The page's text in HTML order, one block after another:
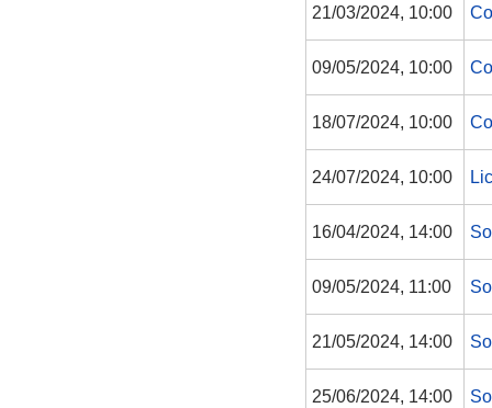
21/03/2024, 10:00
09/05/2024, 10:00
18/07/2024, 10:00
24/07/2024, 10:00
16/04/2024, 14:00
09/05/2024, 11:00
21/05/2024, 14:00
25/06/2024, 14:00